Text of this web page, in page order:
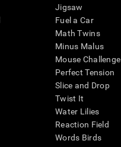
Jigsaw
Fuel a Car
Math Twins
Minus Malus
Mouse Challenge
Perfect Tension
Slice and Drop
Twist It
Water Lilies
Reaction Field
Words Birds